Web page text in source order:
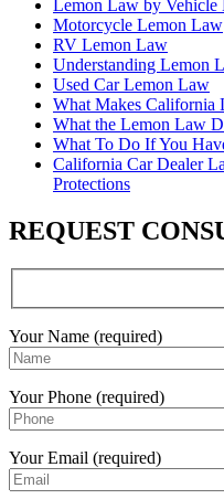
Lemon Law by Vehicle
Motorcycle Lemon Law
RV Lemon Law
Understanding Lemon
Used Car Lemon Law
What Makes California
What the Lemon Law
What To Do If You
California Car Dealer
Protections
REQUEST
Your Name (required)
Your Phone (required)
Your Email (required)